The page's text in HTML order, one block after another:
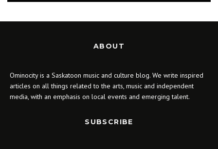
ABOUT
Ominocity is a Saskatoon music and culture blog. We write inspired
articles on all things related to the arts, music and independent
media, with an emphasis on local events and emerging talent.
SUBSCRIBE